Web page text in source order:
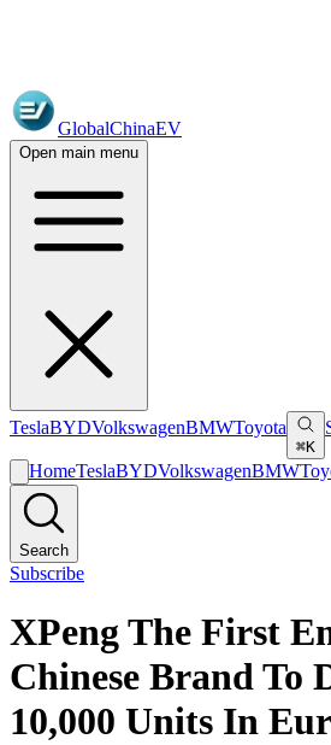
GlobalChinaEV
Open main menu
TeslaBYDVolkswagenBMWToyota
⌘K
HomeTeslaBYDVolkswagenBMW
Search
Subscribe
XPeng The First
Chinese Brand To
10,000 Units In